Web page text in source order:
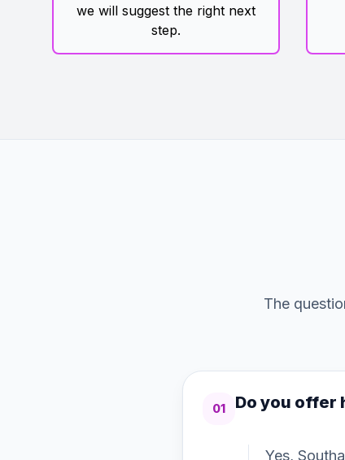
we will suggest the right next
step.
The
01 Do you offer
Yes,